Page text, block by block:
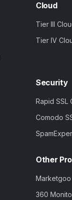
Cloud
Tier III
Tier IV
Security
Rapid SSL
Comodo
Other
Marketgoo
360